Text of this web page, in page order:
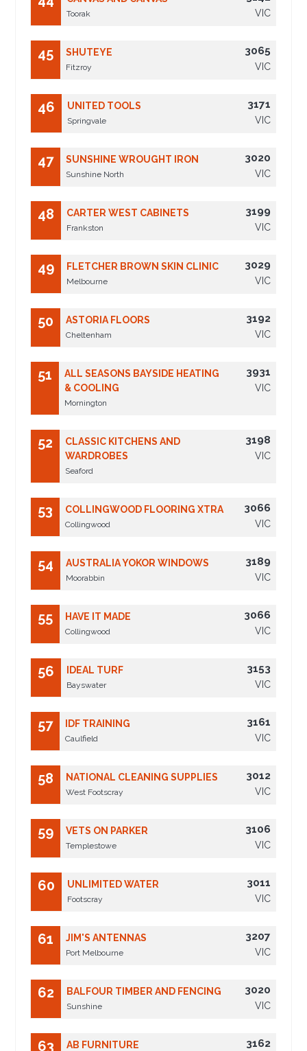
Toorak VIC
45 SHUTEYE
Fitzroy
3065
VIC
46 UNITED TOOLS
Springvale
3171
VIC
47 SUNSHINE WROUGHT IRON
Sunshine North
3020
VIC
48 CARTER WEST CABINETS
Frankston
3199
VIC
49 FLETCHER BROWN SKIN CLINIC
Melbourne
3029
VIC
50 ASTORIA FLOORS
Cheltenham
3192
VIC
51
ALL SEASONS BAYSIDE HEATING
& COOLING
Mornington
3931
VIC
52
CLASSIC KITCHENS AND
WARDROBES
Seaford
3198
VIC
53 COLLINGWOOD FLOORING XTRA
Collingwood
3066
VIC
54 AUSTRALIA YOKOR WINDOWS
Moorabbin
3189
VIC
55 HAVE IT MADE
Collingwood
3066
VIC
56 IDEAL TURF
Bayswater
3153
VIC
57 IDF TRAINING
Caulfield
3161
VIC
58 NATIONAL CLEANING SUPPLIES
West Footscray
3012
VIC
59 VETS ON PARKER
Templestowe
3106
VIC
60 UNLIMITED WATER
Footscray
3011
VIC
61 JIM'S ANTENNAS
Port Melbourne
3207
VIC
62 BALFOUR TIMBER AND FENCING
Sunshine
3020
VIC
63 AB FURNITURE 3162